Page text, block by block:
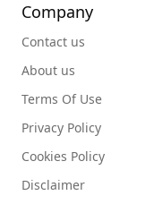
Company
Contact us
About us
Terms Of Use
Privacy Policy
Cookies Policy
Disclaimer